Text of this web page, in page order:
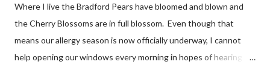
Where I live the Bradford Pears have bloomed and blown and
the Cherry Blossoms are in full blossom. Even though that
means our allergy season is now officially underway, I cannot
help opening our windows every morning in hopes of hearing